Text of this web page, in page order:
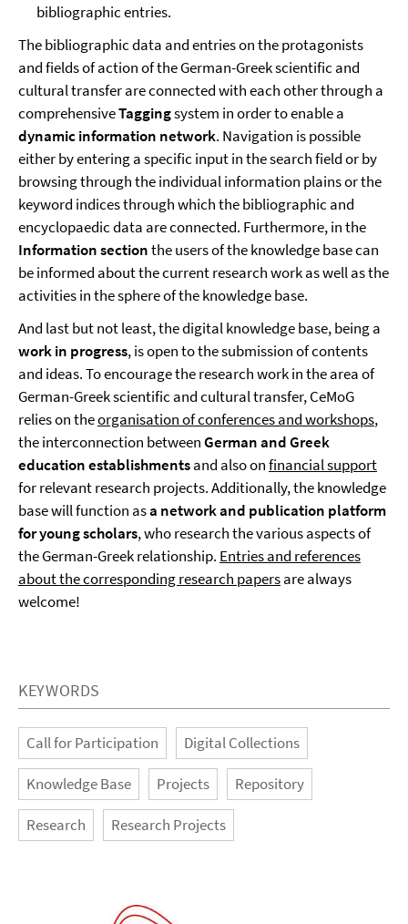
bibliographic entries.
The bibliographic data and entries on the protagonists
and fields of action of the German-Greek scientific and
cultural transfer are connected with each other through a
comprehensiveTaggingsystem in order to enable a
dynamic information network. Navigation is possible
either by entering a specific input in the search field or by
browsing through the individual information plains or the
keyword indices through which the bibliographic and
encyclopaedic data are connected. Furthermore, in the
Information sectionthe users of the knowledge base can
be informed about the current research work as well as the
activities in the sphere of the knowledge base.
And last but not least, the digital knowledge base, being a
work in progress, is open to the submission of contents
and ideas. To encourage the research work in the area of
German-Greek scientific and cultural transfer, CeMoG
relies on theorganisation of conferences and workshops,
the interconnection betweenGerman and Greek
education establishmentsand also onfinancial support
for relevant research projects. Additionally, the knowledge
base will function asa network and publication platform
for young scholars, who research the various aspects of
the German-Greek relationship. Entries and references
about the corresponding research papersare always
welcome!
KEYWORDS
Call for Participation Digital Collections
Knowledge Base Projects Repository
Research Research Projects